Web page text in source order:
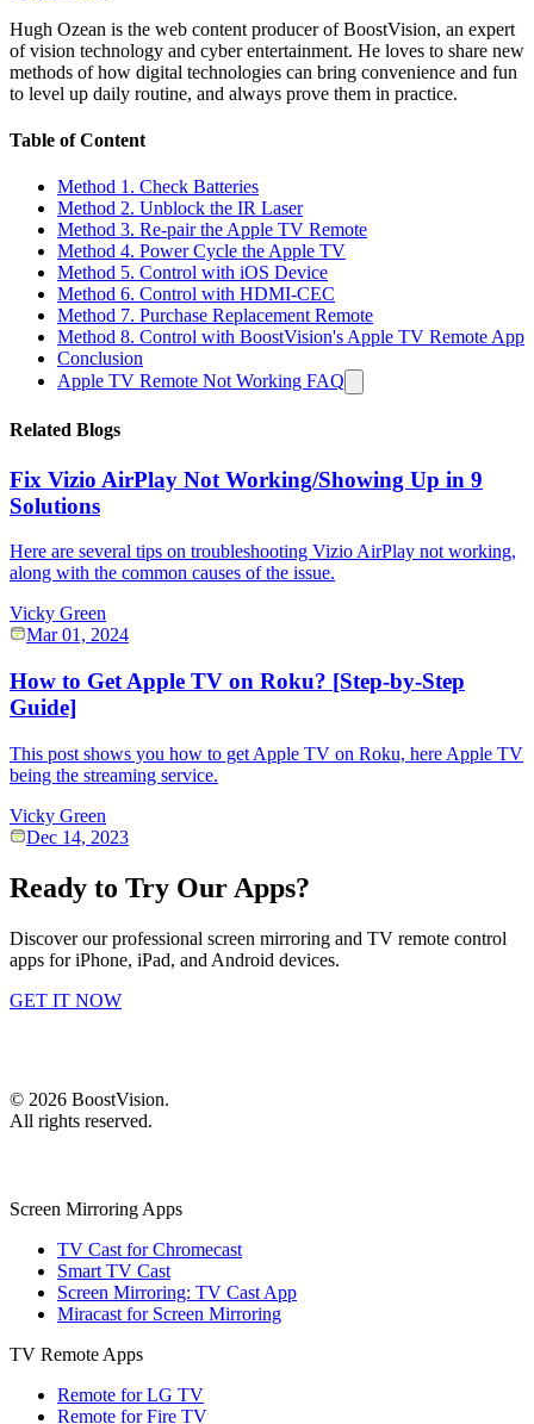
Hugh Ozean is the web content producer of BoostVision, an expert
of vision technology and cyber entertainment. He loves to share new
methods of how digital technologies can bring convenience and fun
to level up daily routine, and always prove them in practice.
Table of Content
Method 1. Check Batteries
Method 2. Unblock the IR Laser
Method 3. Re-pair the Apple TV Remote
Method 4. Power Cycle the Apple TV
Method 5. Control with iOS Device
Method 6. Control with HDMI-CEC
Method 7. Purchase Replacement Remote
Method 8. Control with BoostVision's Apple TV Remote App
Conclusion
Apple TV Remote Not Working FAQ
Related Blogs
Fix Vizio AirPlay Not Working/Showing Up in 9
Solutions
Here are several tips on troubleshooting Vizio AirPlay not working,
along with the common causes of the issue.
Vicky Green
Mar 01, 2024
How to Get Apple TV on Roku? [Step-by-Step
Guide]
This post shows you how to get Apple TV on Roku, here Apple TV
being the streaming service.
Vicky Green
Dec 14, 2023
Ready to Try Our Apps?
Discover our professional screen mirroring and TV remote control
apps for iPhone, iPad, and Android devices.
GET IT NOW
© 2026 BoostVision.
All rights reserved.
Screen Mirroring Apps
TV Cast for Chromecast
Smart TV Cast
Screen Mirroring: TV Cast App
Miracast for Screen Mirroring
TV Remote Apps
Remote for LG TV
Remote for Fire TV